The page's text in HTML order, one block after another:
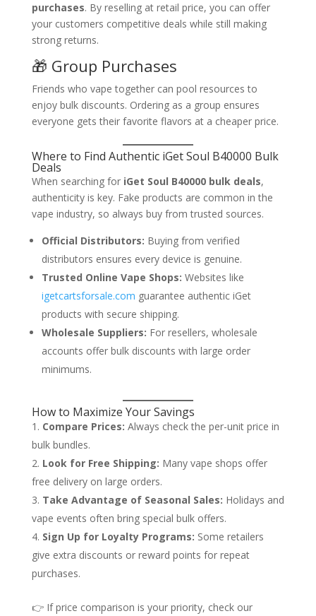
purchases. By reselling at retail price, you can offer
your customers competitive deals while still making
strong returns.
🎁 Group Purchases
Friends who vape together can pool resources to
enjoy bulk discounts. Ordering as a group ensures
everyone gets their favorite flavors at a cheaper price.
Where to Find Authentic iGet Soul B40000 Bulk
Deals
When searching for iGet Soul B40000 bulk deals,
authenticity is key. Fake products are common in the
vape industry, so always buy from trusted sources.
Official Distributors: Buying from verified
distributors ensures every device is genuine.
Trusted Online Vape Shops: Websites like
igetcartsforsale.com guarantee authentic iGet
products with secure shipping.
Wholesale Suppliers: For resellers, wholesale
accounts offer bulk discounts with large order
minimums.
How to Maximize Your Savings
Compare Prices: Always check the per-unit price in
bulk bundles.
Look for Free Shipping: Many vape shops offer
free delivery on large orders.
Take Advantage of Seasonal Sales: Holidays and
vape events often bring special bulk offers.
Sign Up for Loyalty Programs: Some retailers
give extra discounts or reward points for repeat
purchases.
👉 If price comparison is your priority, check our